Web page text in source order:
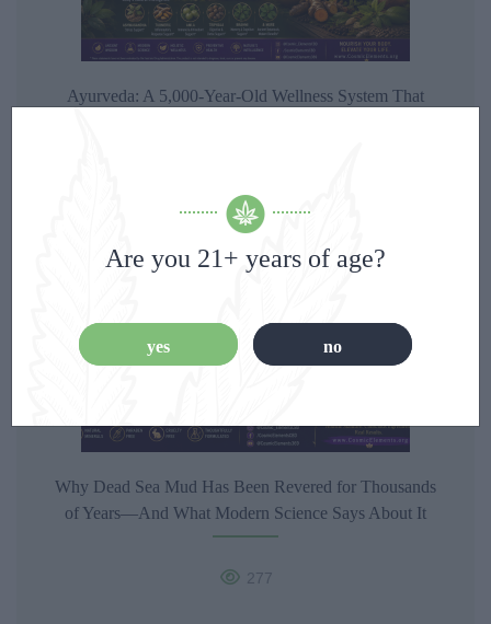
Ayurveda: A 5,000-Year-Old Wellness System That
Why Dead Sea Mud Has Been Revered for Thousands
of Years—And What Modern Science Says About It
277
Are you 21+ years of age?
yes no